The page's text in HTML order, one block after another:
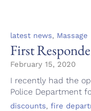
Category
latest news, Massage
First
February 15, 2020
I recently had the
Police Department
Tags
discounts, fire